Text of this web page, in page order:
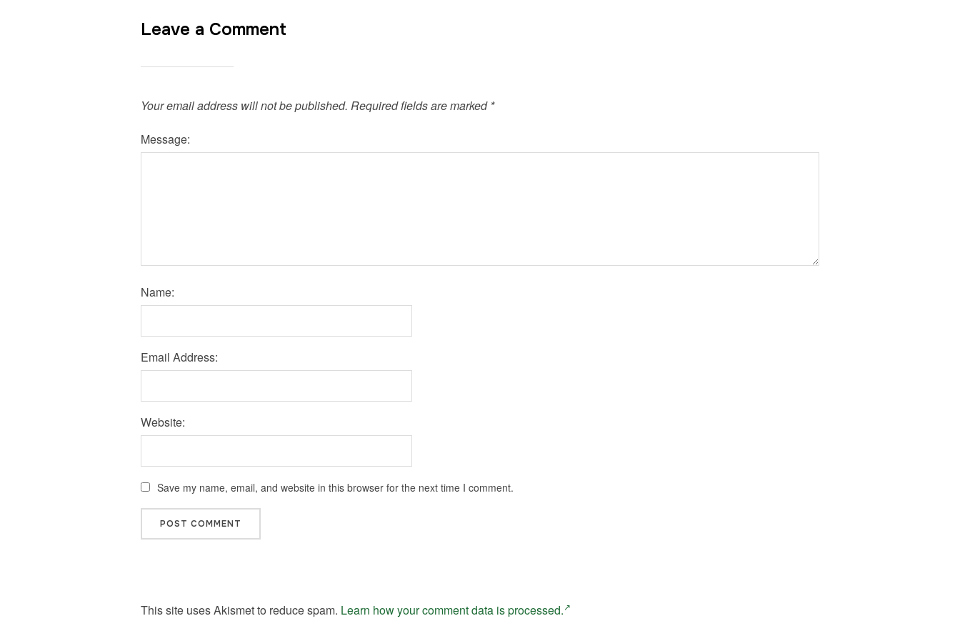
Leave a Comment
Your email address will not be published. Required fields are marked *
Message:
Name:
Email Address:
Website:
Save my name, email, and website in this browser for the next time I comment.
This site uses Akismet to reduce spam. Learn how your comment data is processed.